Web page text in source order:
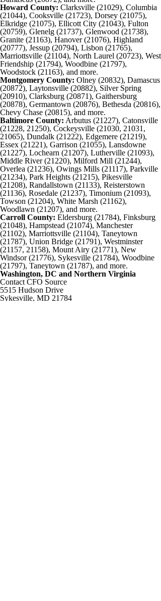
Howard County: Clarksville (21029), Columbia
(21044), Cooksville (21723), Dorsey (21075),
Elkridge (21075), Ellicott City (21043), Fulton
(20759), Glenelg (21737), Glenwood (21738),
Granite (21163), Hanover (21076), Highland
(20777), Jessup (20794), Lisbon (21765),
Marriottsville (21104), North Laurel (20723), West
Friendship (21794), Woodbine (21797),
Woodstock (21163), and more.
Montgomery County: Olney (20832), Damascus
(20872), Laytonsville (20882), Silver Spring
(20910), Clarksburg (20871), Gaithersburg
(20878), Germantown (20876), Bethesda (20816),
Chevy Chase (20815), and more.
Baltimore County: Arbutus (21227), Catonsville
(21228, 21250), Cockeysville (21030, 21031,
21065), Dundalk (21222), Edgemere (21219),
Essex (21221), Garrison (21055), Lansdowne
(21227), Lochearn (21207), Lutherville (21093),
Middle River (21220), Milford Mill (21244),
Overlea (21236), Owings Mills (21117), Parkville
(21234), Park Heights (21215), Pikesville
(21208), Randallstown (21133), Reisterstown
(21136), Rosedale (21237), Timonium (21093),
Towson (21204), White Marsh (21162),
Woodlawn (21207), and more.
Carroll County: Eldersburg (21784), Finksburg
(21048), Hampstead (21074), Manchester
(21102), Marriottsville (21104), Taneytown
(21787), Union Bridge (21791), Westminster
(21157, 21158), Mount Airy (21771), New
Windsor (21776), Sykesville (21784), Woodbine
(21797), Taneytown (21787), and more.
Washington, DC and Northern Virginia
Contact CFO Source
5515 Hudson Drive
Sykesville, MD 21784